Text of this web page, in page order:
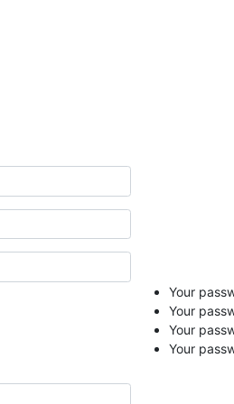
Your
Your
Your
Your